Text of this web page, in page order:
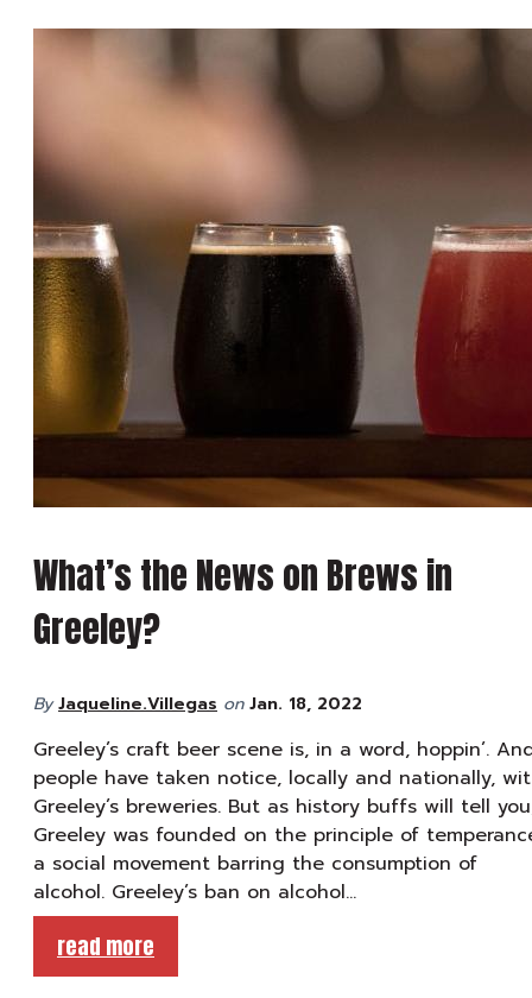
What’s the News on Brews in
Greeley?
By Jaqueline.Villegas on Jan. 18, 2022
Greeley’s craft beer scene is, in a word, hoppin’.
people have taken notice, locally and nationally,
Greeley’s breweries. But as history buffs will tell
Greeley was founded on the principle of
a social movement barring the consumption of
alcohol. Greeley’s ban on alcohol…
read more